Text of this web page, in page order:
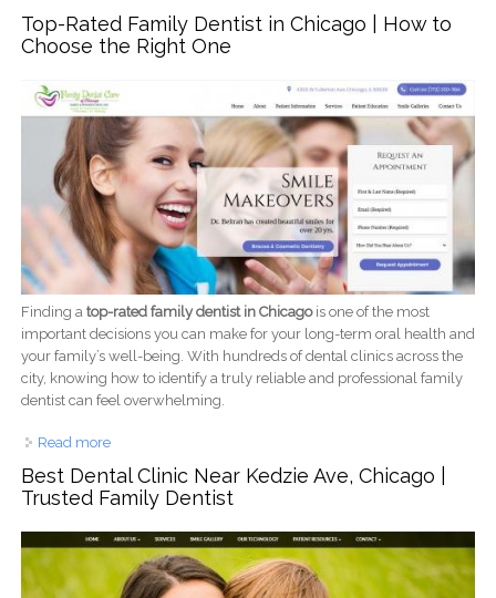
Care Near You in the United States
Top-Rated Family Dentist in Chicago | How to
Choose the Right One
Finding a top-rated family dentist in Chicagois one of the most
important decisions you can make for your long-term oral health and
your family’s well-being. With hundreds of dental clinics across the
city, knowing how to identify a truly reliable and professional family
dentist can feel overwhelming.
Read moreabout Top-Rated Family Dentist in Chicago | How to Choose
the Right One
Best Dental Clinic Near Kedzie Ave, Chicago |
Trusted Family Dentist